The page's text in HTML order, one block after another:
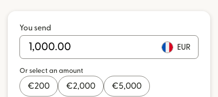
You send
EUR
Or select an amount
€200 €2,000 €5,000